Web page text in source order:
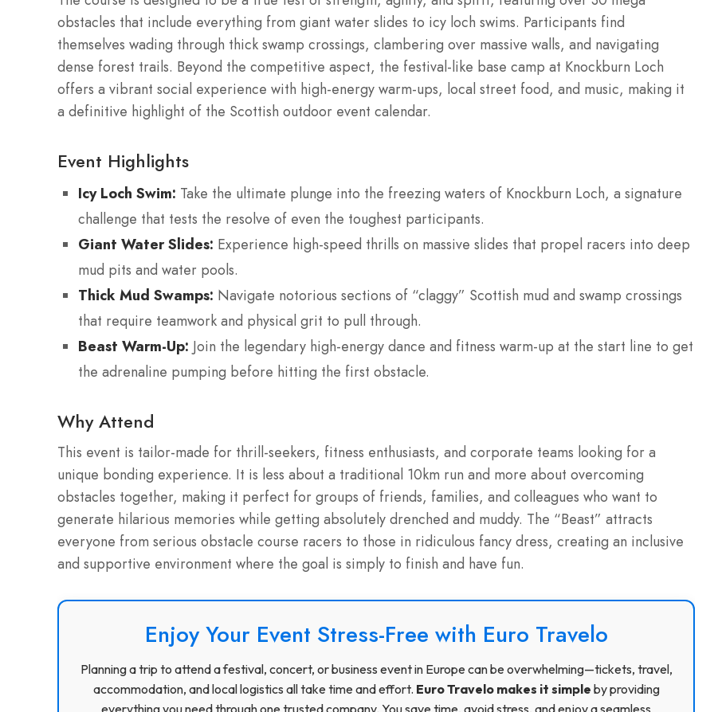
obstacles that include everything from giant water slides to icy loch swims. Participants find
themselves wading through thick swamp crossings, clambering over massive walls, and navigating
dense forest trails. Beyond the competitive aspect, the festival-like base camp at Knockburn Loch
offers a vibrant social experience with high-energy warm-ups, local street food, and music, making it
a definitive highlight of the Scottish outdoor event calendar.
Event Highlights
Icy Loch Swim: Take the ultimate plunge into the freezing waters of Knockburn Loch, a signature
challenge that tests the resolve of even the toughest participants.
Giant Water Slides: Experience high-speed thrills on massive slides that propel racers into deep
mud pits and water pools.
Thick Mud Swamps: Navigate notorious sections of “claggy” Scottish mud and swamp crossings
that require teamwork and physical grit to pull through.
Beast Warm-Up: Join the legendary high-energy dance and fitness warm-up at the start line to get
the adrenaline pumping before hitting the first obstacle.
Why Attend
This event is tailor-made for thrill-seekers, fitness enthusiasts, and corporate teams looking for a
unique bonding experience. It is less about a traditional 10km run and more about overcoming
obstacles together, making it perfect for groups of friends, families, and colleagues who want to
generate hilarious memories while getting absolutely drenched and muddy. The “Beast” attracts
everyone from serious obstacle course racers to those in ridiculous fancy dress, creating an inclusive
and supportive environment where the goal is simply to finish and have fun.
Enjoy Your Event Stress-Free with Euro Travelo
Planning a trip to attend a festival, concert, or business event in Europe can be overwhelming—tickets, travel,
accommodation, and local logistics all take time and effort. Euro Travelo makes it simple by providing